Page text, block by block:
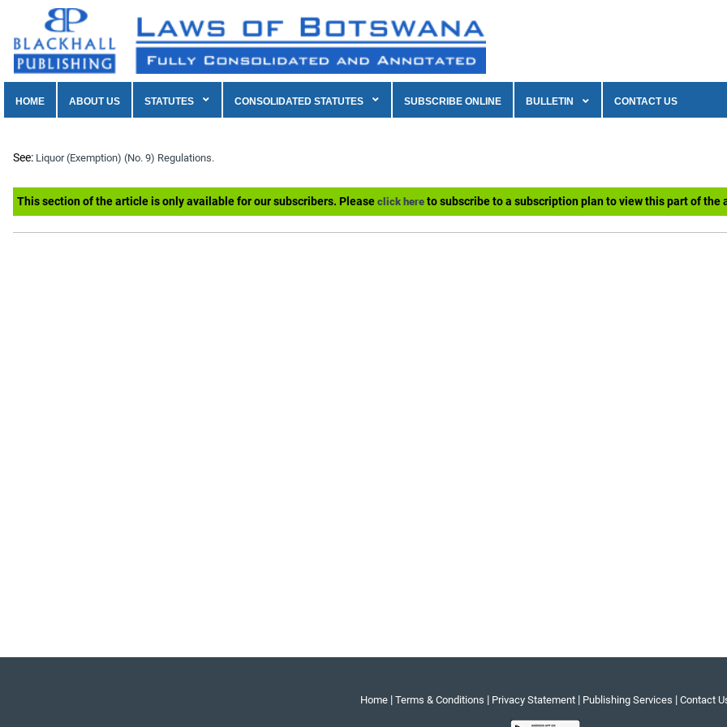
HOME ABOUT US STATUTES CONSOLIDATED STATUTES SUBSCRIBE ONLINE BULLETIN CONTACT US
See: Liquor (Exemption) (No. 9) Regulations.
This section of the article is only available for our subscribers. Please click here to subscribe to a subscription plan to view this part of the
Home | Terms & Conditions | Privacy Statement | Publishing Services | Contact